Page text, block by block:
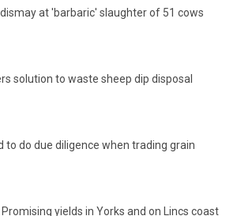
at 'barbaric' slaughter of 51 cows
solution to waste sheep dip disposal
to do due diligence when trading grain
yields in Yorks and on Lincs coast